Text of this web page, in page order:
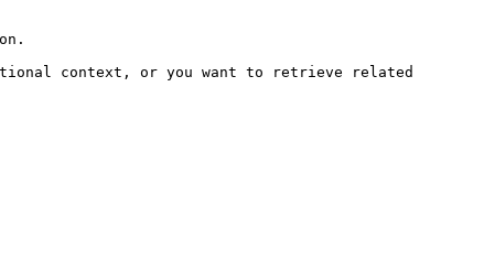
context, or you want to retrieve related